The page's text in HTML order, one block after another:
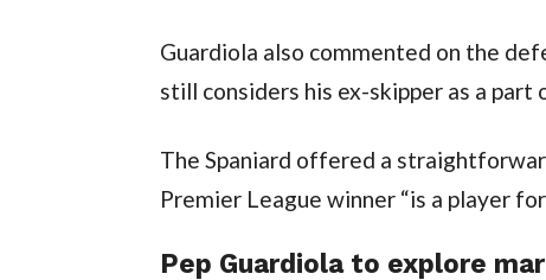
Guardiola also commented on the
still considers his ex-skipper as a part
The Spaniard offered a
Premier League winner “is a player
Pep Guardiola to explore